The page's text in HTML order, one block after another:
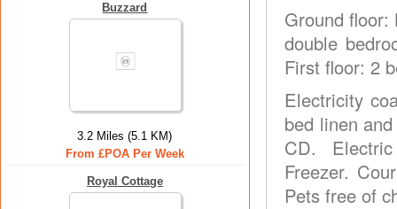
Buzzard
3.2 Miles (5.1 KM)
From £POA Per Week
Royal Cottage
Ground
double
First floor: 2
Electricity
bed linen
CD.
Freezer.
Pets free of